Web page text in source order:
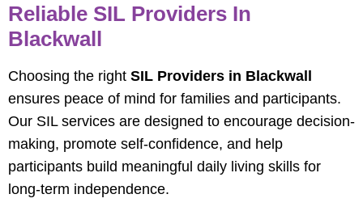
Reliable SIL Providers In
Blackwall
Choosing the right SIL Providers in Blackwall
ensures peace of mind for families and participants.
Our SIL services are designed to encourage decision-
making, promote self-confidence, and help
participants build meaningful daily living skills for
long-term independence.